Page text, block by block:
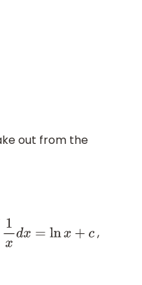
out from the
∫1xdx =lnx+c
,